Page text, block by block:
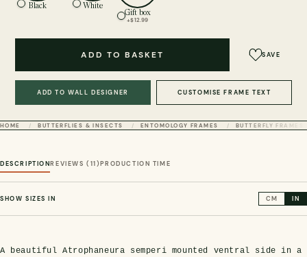
Black White
Gift box
+$12.99
ADD TO BASKET SAVE
ADD TO WALL DESIGNER CUSTOMISE FRAME TEXT
HOME BUTTERFLIES & INSECTS ENTOMOLOGY FRAMES BUTTERFLY FRAMES
DESCRIPTIONREVIEWS (11)PRODUCTION TIME
SHOW SIZES IN CM IN
A beautiful Atrophaneura semperi mounted ventral side in a